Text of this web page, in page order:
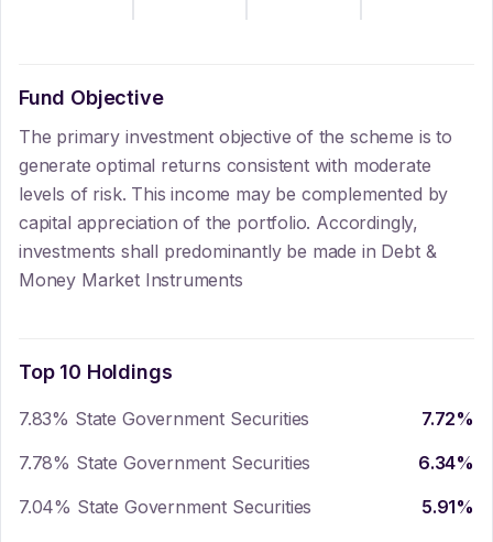
Fund Objective
The primary investment objective of the scheme is to
generate optimal returns consistent with moderate
levels of risk. This income may be complemented by
capital appreciation of the portfolio. Accordingly,
investments shall predominantly be made in Debt &
Money Market Instruments
Top 10 Holdings
7.83% State Government Securities 7.72%
7.78% State Government Securities
6.34%
7.04% State Government Securities
5.91%